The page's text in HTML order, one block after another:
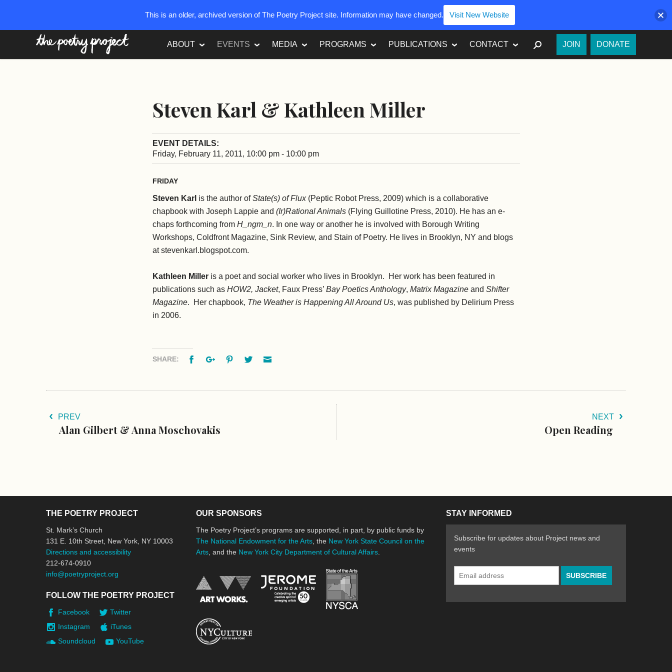
ABOUT EVENTS MEDIA PROGRAMS PUBLICATIONS CONTACT SEARCH
JOIN DONATE
Steven Karl & Kathleen Miller
EVENT DETAILS:
Friday, February 11, 2011, 10:00 pm - 10:00 pm
FRIDAY
Steven Karl is the author ofState(s) of Flux(Peptic Robot Press, 2009) which is a collaborative
chapbook with Joseph Lappie and(Ir)Rational Animals (Flying Guillotine Press, 2010). He has an e-
chaps forthcoming fromH_ngm_n. In one way or another he is involved with Borough Writing
Workshops, Coldfront Magazine, Sink Review, and Stain of Poetry. He lives in Brooklyn, NY and blogs
at stevenkarl.blogspot.com.
Kathleen Miller is a poet and social worker who lives in Brooklyn. Her work has been featured in
publications such asHOW2, Jacket, Faux Press’Bay Poetics Anthology,Matrix Magazine andShifter
Magazine. Her chapbook, The Weather is Happening All Around Us, was published by Delirium Press
in 2006.
SHARE: FacebookGoogle+PinterestTwitter
PREV
Alan Gilbert & Anna Moschovakis
NEXT
Open Reading
THE POETRY PROJECT
St. Mark’s Church
131 E. 10th Street, New York, NY 10003
Directions and accessibility
212-674-0910
info@poetryproject.org
FOLLOW THE POETRY PROJECT
Facebook
Twitter
Instagram
iTunes
Soundcloud
YouTube
OUR SPONSORS
The Poetry Project’s programs are supported, in part, by public funds by
The National Endowment for the Arts , the New York State Council on the
Arts , and the New York City Department of Cultural Affairs
National Endowment for the ArtsJerome Foundation, celebrating the creative spirit of emerging artists
New York State Council on the Arts
STAY INFORMED
Subscribe for updates about Project news and
events
This is an older, archived version of The Poetry Project site. Information may have changed. Visit New Website